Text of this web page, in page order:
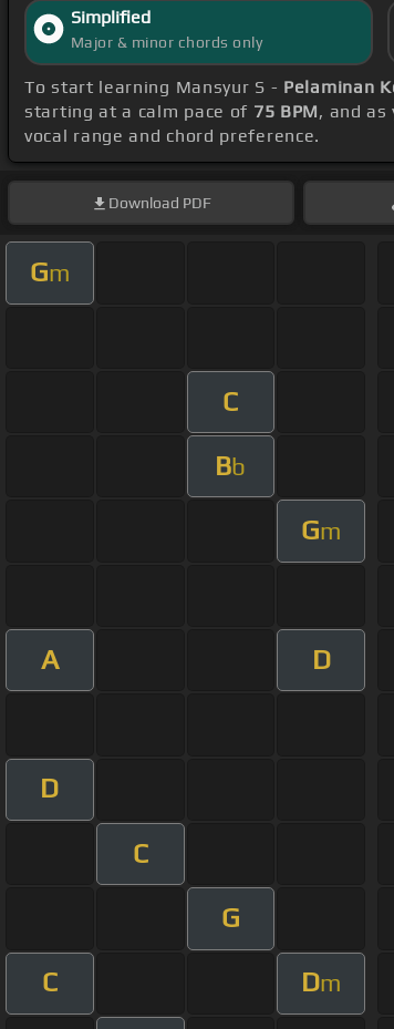
Simplified
Major & minor chords only
To start learning Mansyur S - Pelaminan
starting at a calm pace of 75 BPM, and as
vocal range and chord preference.
Download PDF
Gm
C
Bb
Gm
A D
D
C
G
C Dm